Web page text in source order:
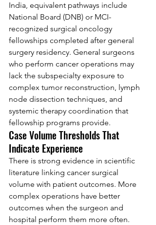
India, equivalent pathways include
National Board (DNB) or MCI-
recognized surgical oncology
fellowships completed after general
surgery residency. General surgeons
who perform cancer operations may
lack the subspecialty exposure to
complex tumor reconstruction, lymph
node dissection techniques, and
systemic therapy coordination that
fellowship programs provide.
Case Volume Thresholds That
Indicate Experience
There is strong evidence in scientific
literature linking cancer surgical
volume with patient outcomes. More
complex operations have better
outcomes when the surgeon and
hospital perform them more often.